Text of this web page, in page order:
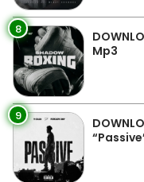
8
Mp3
9